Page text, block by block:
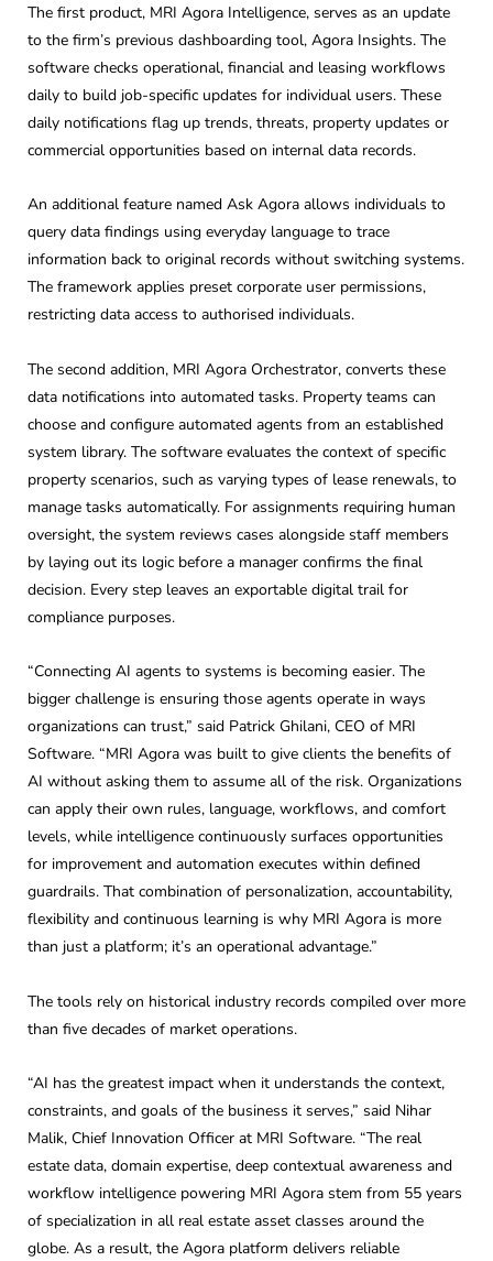
The first product, MRI Agora Intelligence, serves as an update
to the firm’s previous dashboarding tool, Agora Insights. The
software checks operational, financial and leasing workflows
daily to build job-specific updates for individual users. These
daily notifications flag up trends, threats, property updates or
commercial opportunities based on internal data records.
An additional feature named Ask Agora allows individuals to
query data findings using everyday language to trace
information back to original records without switching systems.
The framework applies preset corporate user permissions,
restricting data access to authorised individuals.
The second addition, MRI Agora Orchestrator, converts these
data notifications into automated tasks. Property teams can
choose and configure automated agents from an established
system library. The software evaluates the context of specific
property scenarios, such as varying types of lease renewals, to
manage tasks automatically. For assignments requiring human
oversight, the system reviews cases alongside staff members
by laying out its logic before a manager confirms the final
decision. Every step leaves an exportable digital trail for
compliance purposes.
“Connecting AI agents to systems is becoming easier. The
bigger challenge is ensuring those agents operate in ways
organizations can trust,” said Patrick Ghilani, CEO of MRI
Software. “MRI Agora was built to give clients the benefits of
AI without asking them to assume all of the risk. Organizations
can apply their own rules, language, workflows, and comfort
levels, while intelligence continuously surfaces opportunities
for improvement and automation executes within defined
guardrails. That combination of personalization, accountability,
flexibility and continuous learning is why MRI Agora is more
than just a platform; it’s an operational advantage.”
The tools rely on historical industry records compiled over more
than five decades of market operations.
“AI has the greatest impact when it understands the context,
constraints, and goals of the business it serves,” said Nihar
Malik, Chief Innovation Officer at MRI Software. “The real
estate data, domain expertise, deep contextual awareness and
workflow intelligence powering MRI Agora stem from 55 years
of specialization in all real estate asset classes around the
globe. As a result, the Agora platform delivers reliable